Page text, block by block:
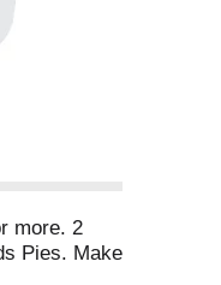
more. 2
Pies. Make